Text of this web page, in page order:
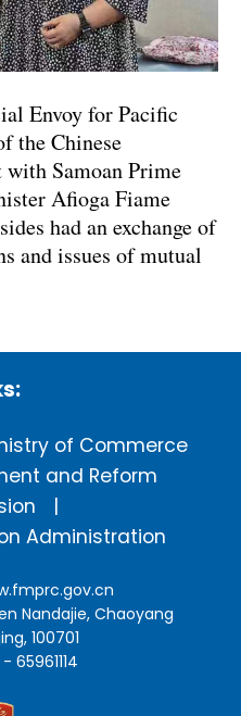
Envoy for Pacific
the Chinese
Samoan Prime
Afioga Fiame
had an exchange of
and issues of mutual
of Commerce
and Reform
Administration
Nandajie, Chaoyang
100701
65961114